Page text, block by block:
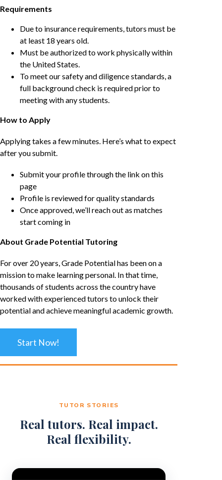
Requirements
Due to insurance requirements, tutors must be
at least 18 years old.
Must be authorized to work physically within
the United States.
To meet our safety and diligence standards, a
full background check is required prior to
meeting with any students.
How to Apply
Applying takes a few minutes. Here’s what to expect
after you submit.
Submit your profile through the link on this
page
Profile is reviewed for quality standards
Once approved, we’ll reach out as matches
start coming in
About Grade Potential Tutoring
For over 20 years, Grade Potential has been on a
mission to make learning personal. In that time,
thousands of students across the country have
worked with experienced tutors to unlock their
potential and achieve meaningful academic growth.
Start Now!
TUTOR STORIES
Real tutors. Real impact.
Real flexibility.
Video Player